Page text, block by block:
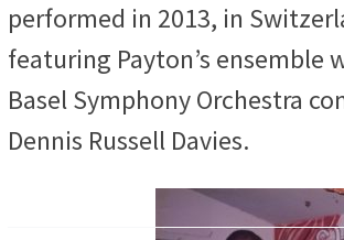
performed in 2013, in
featuring Payton’s ensemble
Basel Symphony Orchestra
Dennis Russell Davies.